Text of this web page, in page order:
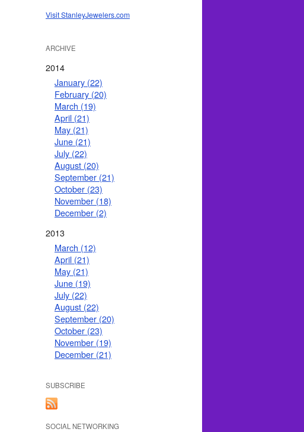
Visit StanleyJewelers.com
ARCHIVE
2014
January (22)
February (20)
March (19)
April (21)
May (21)
June (21)
July (22)
August (20)
September (21)
October (23)
November (18)
December (2)
2013
March (12)
April (21)
May (21)
June (19)
July (22)
August (22)
September (20)
October (23)
November (19)
December (21)
SUBSCRIBE
SOCIAL NETWORKING